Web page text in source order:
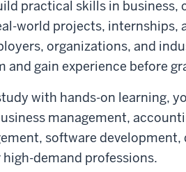
practical skills in
world projects, internships,
organizations, and
and gain experience before
with hands-on learning,
management,
software
demand professions.